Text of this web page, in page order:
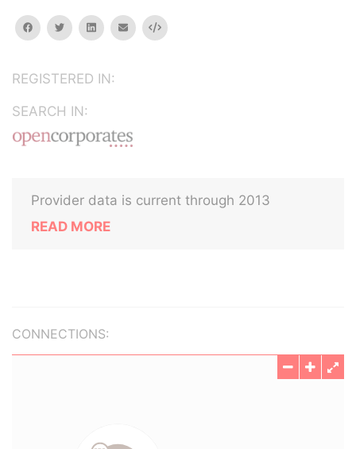
facebooktwitterlinkedinemail Embed
REGISTERED IN:
SEARCH IN:
Provider data is current through 2013
READ MORE
CONNECTIONS: